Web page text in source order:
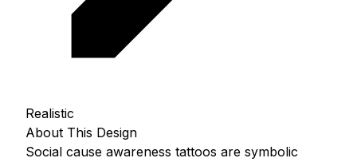
Realistic
About This Design
Social cause awareness tattoos are symbolic